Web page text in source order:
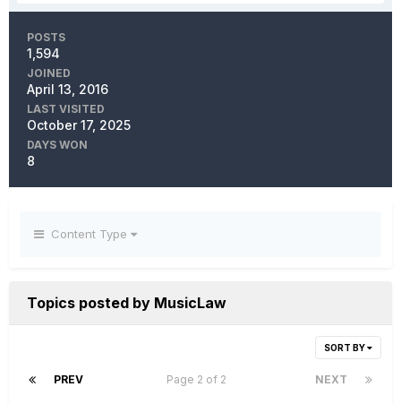
POSTS
1,594
JOINED
April 13, 2016
LAST VISITED
October 17, 2025
DAYS WON
8
Content Type
Topics posted by MusicLaw
SORT BY
PREV NEXT
Page 2 of 2